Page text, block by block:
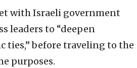
with Israeli government
leaders to “deepen
ties,” before traveling to the
purposes.